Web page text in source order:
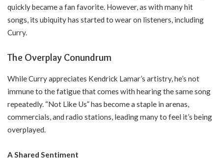
quickly became a fan favorite. However, as with many hit
songs, its ubiquity has started to wear on listeners, including
Curry.
The Overplay Conundrum
While Curry appreciates Kendrick Lamar’s artistry, he’s not
immune to the fatigue that comes with hearing the same song
repeatedly. “Not Like Us” has become a staple in arenas,
commercials, and radio stations, leading many to feel it’s being
overplayed.
A Shared Sentiment